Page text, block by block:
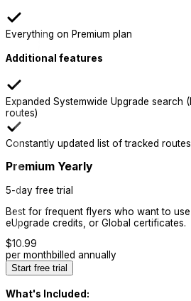
Everything on Premium plan
Additional features
Expanded Systemwide Upgrade search
routes)
Constantly updated list of tracked routes
Premium Yearly
5-day free trial
Best for frequent flyers who want to use
eUpgrade credits, or Global certificates.
$10.99
per monthbilled annually
Start free trial
What's Included: